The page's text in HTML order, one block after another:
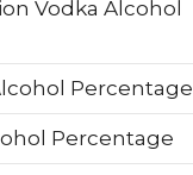
Vodka Alcohol
Percentage
Percentage